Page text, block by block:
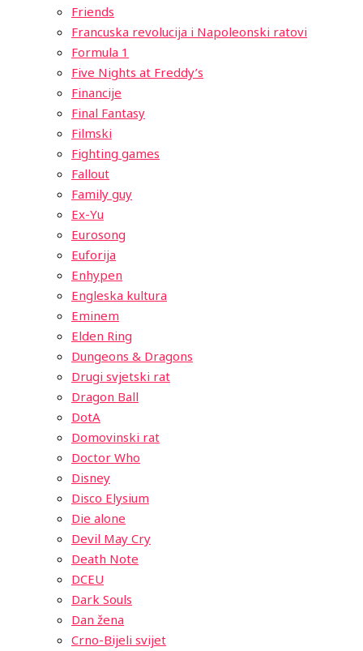
Friends
Francuska revolucija i Napoleonski ratovi
Formula 1
Five Nights at Freddy’s
Financije
Final Fantasy
Filmski
Fighting games
Fallout
Family guy
Ex-Yu
Eurosong
Euforija
Enhypen
Engleska kultura
Eminem
Elden Ring
Dungeons & Dragons
Drugi svjetski rat
Dragon Ball
DotA
Domovinski rat
Doctor Who
Disney
Disco Elysium
Die alone
Devil May Cry
Death Note
DCEU
Dark Souls
Dan žena
Crno-Bijeli svijet